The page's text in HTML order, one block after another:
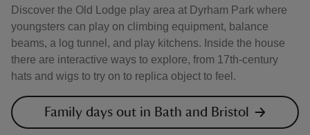
Discover the Old Lodge play area at Dyrham Park where
youngsters can play on climbing equipment, balance
beams, a log tunnel, and play kitchens. Inside the house
there are interactive ways to explore, from 17th-century
hats and wigs to try on to replica object to feel.
Family days out in Bath and Bristol